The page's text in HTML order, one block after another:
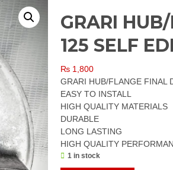
GRARI
125 SELF
₨ 1,800
GRARI HUB/FLANGE FINAL
EASY TO INSTALL
HIGH QUALITY MATERIALS
DURABLE
LONG LASTING
HIGH QUALITY
1 in stock